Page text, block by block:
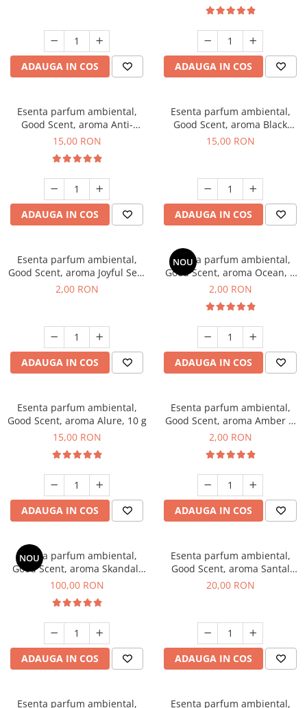
ADAUGA IN COS ADAUGA IN COS
Esenta parfum ambiental,
Good Scent, aroma Anti-
Tobacco, 10 g
15,00 RON
ADAUGA IN COS
Esenta parfum ambiental,
Good Scent, aroma Black
Orchid, 10 g
15,00 RON
ADAUGA IN COS
Esenta parfum ambiental,
Good Scent, aroma Joyful Sea,
1 g, mostra
2,00 RON
ADAUGA IN COS
NOU
Esenta parfum ambiental,
Good Scent, aroma Ocean, 1
g, mostra
2,00 RON
ADAUGA IN COS
Esenta parfum ambiental,
Good Scent, aroma Alure, 10 g
15,00 RON
ADAUGA IN COS
Esenta parfum ambiental,
Good Scent, aroma Amber &
White Woods, 1 g, mostra
2,00 RON
ADAUGA IN COS
NOU
Esenta parfum ambiental,
Good Scent, aroma Skandal,
100 g
100,00 RON
ADAUGA IN COS
Esenta parfum ambiental,
Good Scent, aroma Santal
Imperial, 10 g
20,00 RON
ADAUGA IN COS
Esenta parfum ambiental, Esenta parfum ambiental,